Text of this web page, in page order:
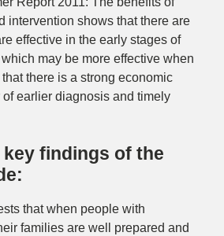
intervention shows that there are
effective in the early stages of
may be more effective when
there is a strong economic
earlier diagnosis and timely
key findings of the
that when people with
families arewell prepared and